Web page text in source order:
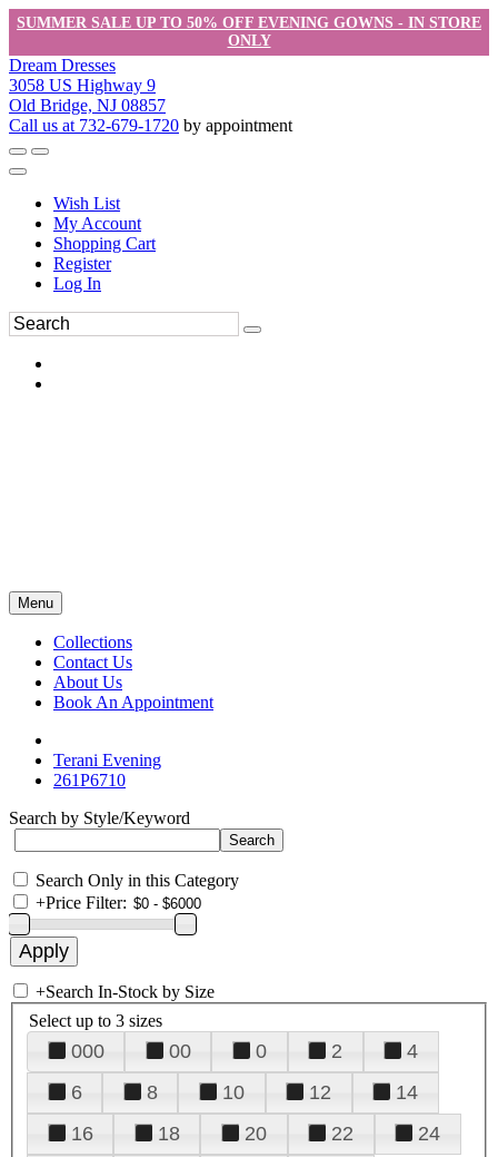
SUMMER SALE UP TO 50% OFF EVENING GOWNS - IN STORE
ONLY
Dream Dresses
3058 US Highway 9
Old Bridge, NJ 08857
Call us at 732-679-1720 by appointment
Wish List
My Account
Shopping Cart
Register
Log In
Menu
Collections
Contact Us
About Us
Book An Appointment
Terani Evening
261P6710
Search by Style/Keyword
Search Only in this Category
+Price Filter:
+Search In-Stock by Size
Select up to 3 sizes
000 00 0 2
4
6
8 10 12
14
16
18 20 22
24